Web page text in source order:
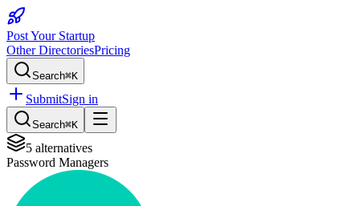
Post Your Startup
Other DirectoriesPricing
Search⌘K
SubmitSign in
Search⌘K
5 alternatives
Password Managers